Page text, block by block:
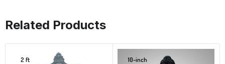
Related Products
2 ft 10-inch